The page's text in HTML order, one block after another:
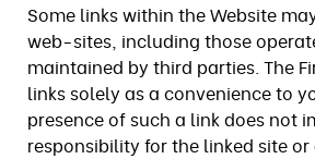
Some links within the Website
web-sites, including those
maintained by third parties. The
links solely as a convenience to
presence of such a link does not
responsibility for the linked site